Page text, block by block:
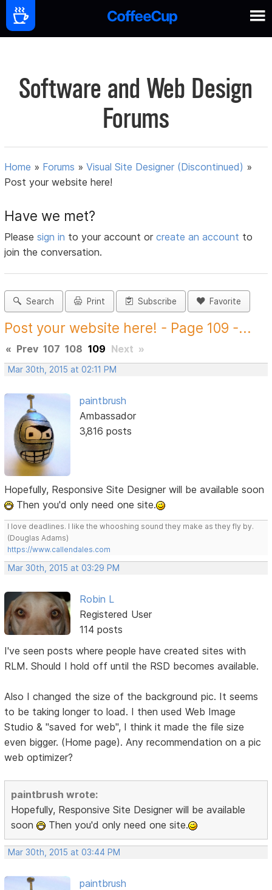
Software and Web Design
Forums
Home » Forums »Visual Site Designer (Discontinued) »
Post your website here!
Have we met?
Pleasesign in to your account orcreate an account to
join the conversation.
Search Print Subscribe Favorite
Post your website here! - Page 109 -...
« Prev 107 108 109 Next »
Mar 30th, 2015 at 02:11 PM
paintbrush
Ambassador
3,816 posts
Hopefully, Responsive Site Designer will be available soon
Then you'd only need one site.
I love deadlines. I like the whooshing sound they make as they fly by.
(Douglas Adams)
https://www.callendales.com
Mar 30th, 2015 at 03:29 PM
Robin L
Registered User
114 posts
I've seen posts where people have created sites with
RLM. Should I hold off until the RSD becomes available.
Also I changed the size of the background pic. It seems
to be taking longer to load. I then used Web Image
Studio & "saved for web", I think it made the file size
even bigger. (Home page). Any recommendation on a pic
web optimizer?
paintbrush wrote:
Hopefully, Responsive Site Designer will be available
soon
Then you'd only need one site.
Mar 30th, 2015 at 03:44 PM
paintbrush